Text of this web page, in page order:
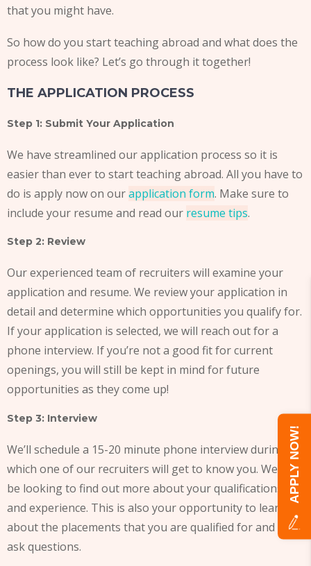
that you might have.
So how do you start teaching abroad and what does the
process look like? Let’s go through it together!
THE APPLICATION PROCESS
Step 1: Submit Your Application
We have streamlined our application process so it is
easier than ever to start teaching abroad. All you have to
do is apply now on ourapplication form. Make sure to
include your resume and read our resume tips.
Step 2: Review
Our experienced team of recruiters will examine your
application and resume. We review your application in
detail and determine which opportunities you qualify for.
If your application is selected, we will reach out for a
phone interview. If you’re not a good fit for current
openings, you will still be kept in mind for future
opportunities as they come up!
Step 3: Interview
We’ll schedule a 15-20 minute phone interview during
which one of our recruiters will get to know you. We will
be looking to find out more about your qualifications
and experience. This is also your opportunity to learn
about the placements that you are qualified for and to
ask questions.
APPLY NOW!